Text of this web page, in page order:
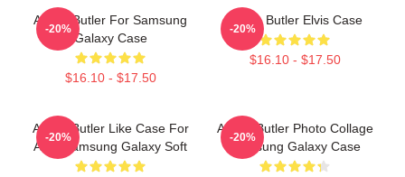
Austin Butler For Samsung
Galaxy Case
$16.10 - $17.50
-20%
Austin Butler Elvis Case
$16.10 - $17.50
-20%
Austin Butler Like Case For
Alvis Samsung Galaxy Soft
-20%
Austin Butler Photo Collage
Samsung Galaxy Case
-20%